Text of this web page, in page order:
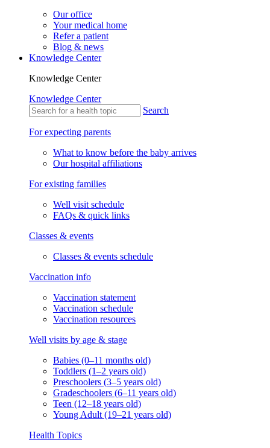
Our office
Your medical home
Refer a patient
Blog & news
Knowledge Center
Knowledge Center
Knowledge Center
Search
For expecting parents
What to know before the baby arrives
Our hospital affiliations
For existing families
Well visit schedule
FAQs & quick links
Classes & events
Classes & events schedule
Vaccination info
Vaccination statement
Vaccination schedule
Vaccination resources
Well visits by age & stage
Babies (0–11 months old)
Toddlers (1–2 years old)
Preschoolers (3–5 years old)
Gradeschoolers (6–11 years old)
Teen (12–18 years old)
Young Adult (19–21 years old)
Health Topics